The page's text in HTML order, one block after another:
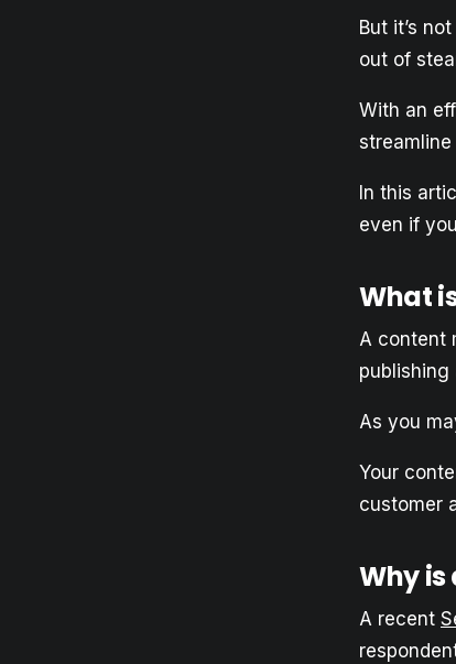
But it’s
out of
With an
In this
even if
What
A content
publishing
As you
Your
customer
Why
A recent